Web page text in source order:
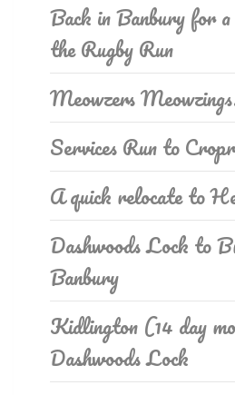
Back in Banbury for
the Rugby Run
Meowzers
Services Run to
A quick relocate to
Dashwoods Lock to
Banbury
Kidlington (14 day
Dashwoods Lock